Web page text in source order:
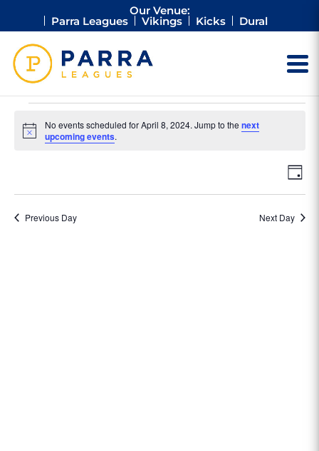
Our Venue:
Parra Leagues Vikings Kicks Dural
for
2024
Notice
No events scheduled for April 8, 2024. Jump to the next
upcoming events.
Day
Previous Day Next Day